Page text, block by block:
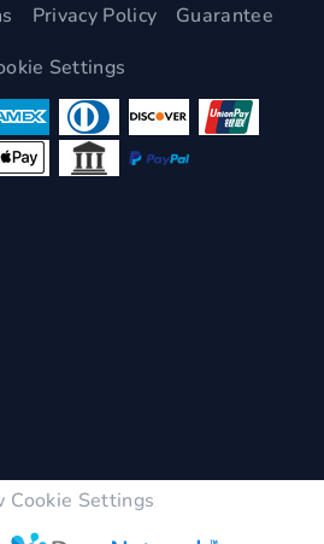
Privacy Policy
Guarantee
Settings
Cookie Settings